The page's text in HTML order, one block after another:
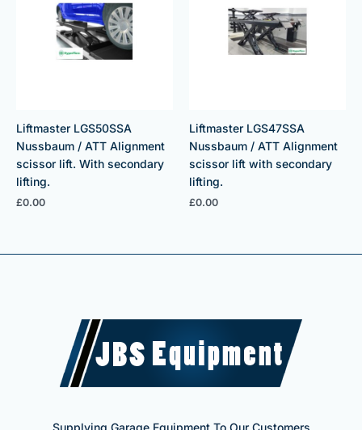
Liftmaster LGS50SSA
Nussbaum / ATT Alignment
scissor lift. With secondary
lifting.
£0.00
Liftmaster LGS47SSA
Nussbaum / ATT Alignment
scissor lift with secondary
lifting.
£0.00
Supplying Garage Equipment To Our Customers